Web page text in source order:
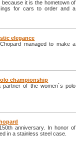
it is the hometown of
for cars to order and a
elegance
managed to make a
championship
of the women`s polo
anniversary. In honor of
in a stainless steel case.